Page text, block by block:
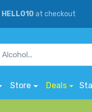
HELLO10 at checkout
Store Deals